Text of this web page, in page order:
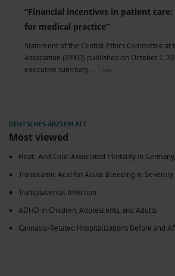
“Financial incentives in patient
for medical practice”
Statement of the Central Ethics Committee at
Association (ZEKO) published on October 1,
executive summary
Most viewed
Heat- And Cold-Associated Mortality in
Tranexamic Acid for Acute Bleeding in Severely
Transplacental Infection
ADHD in Children, Adolescents, and Adults
Cannabis-Related Hospitalizations Before and